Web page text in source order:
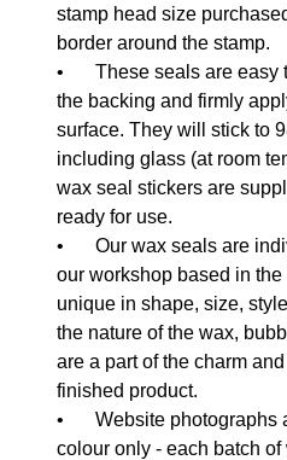
stamp head size
border around the stamp.
•
These seals are easy
the backing and firmly
surface. They will stick to
including glass (at room
wax seal stickers are
ready for use.
•
Our wax seals are
our workshop based in
unique in shape, size,
the nature of the wax,
are a part of the charm
finished product.
•
Website photographs
colour only - each batch